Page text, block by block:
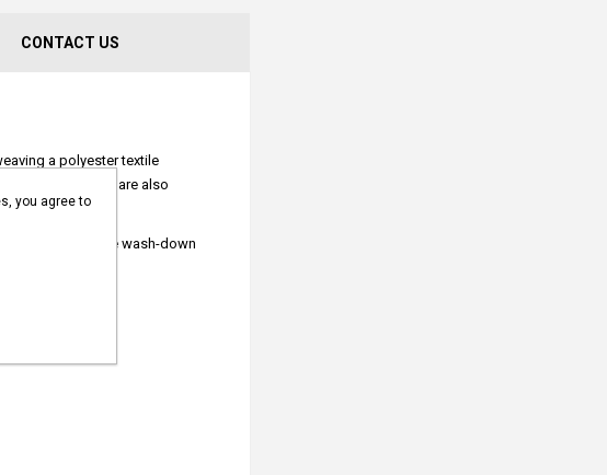
CONTACT US
a polyester textile
and green are also
for high-pressure wash-down
you agree to